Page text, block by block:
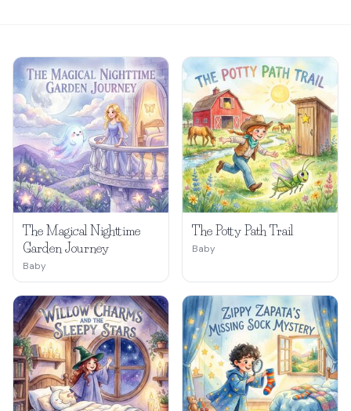
The Magical Nighttime
Garden Journey
Baby
The Potty Path Trail
Baby